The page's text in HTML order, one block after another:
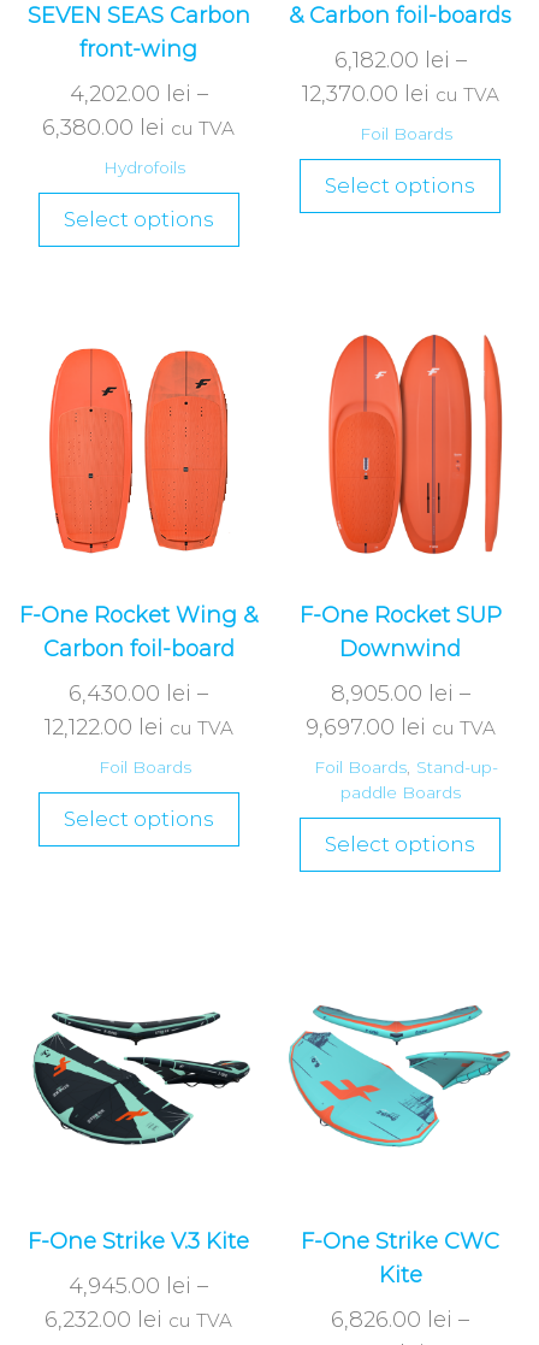
SEVEN SEAS Carbon
front-wing
4,202.00 lei –
6,380.00 lei cu TVA
Hydrofoils
Select options
& Carbon foil-boards
6,182.00 lei –
12,370.00 lei cu TVA
Foil Boards
Select options
F-One Rocket Wing &
Carbon foil-board
6,430.00 lei –
12,122.00 lei cu TVA
Foil Boards
Select options
F-One Rocket SUP
Downwind
8,905.00 lei –
9,697.00 lei cu TVA
Foil Boards Stand-up-
paddle Boards
Select options
F-One Strike V.3 Kite
4,945.00 lei –
6,232.00 lei cu TVA
F-One Strike CWC
Kite
6,826.00 lei –